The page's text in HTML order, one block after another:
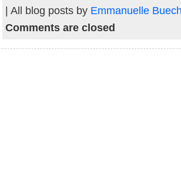
| All blog posts by Emmanuelle
Comments are closed